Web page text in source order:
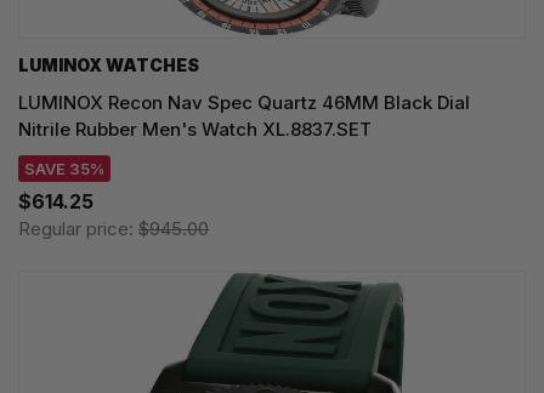
LUMINOX WATCHES
LUMINOX Recon Nav Spec Quartz 46MM Black Dial
Nitrile Rubber Men's Watch XL.8837.SET
SAVE 35%
$614.25
Regular price: $945.00